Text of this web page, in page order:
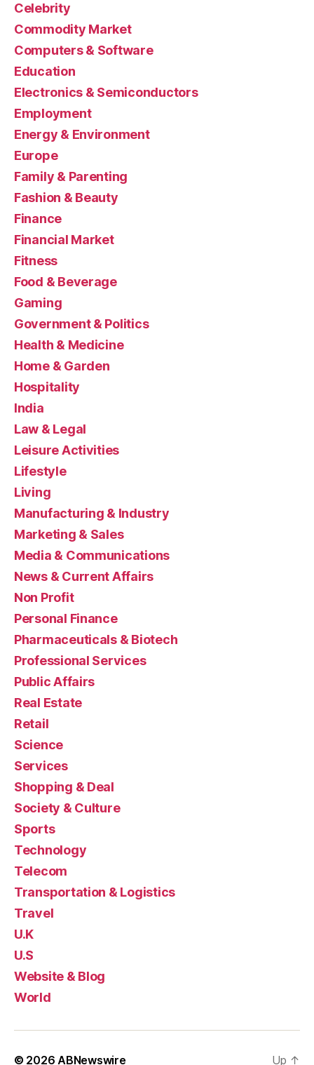
Celebrity
Commodity Market
Computers & Software
Education
Electronics & Semiconductors
Employment
Energy & Environment
Europe
Family & Parenting
Fashion & Beauty
Finance
Financial Market
Fitness
Food & Beverage
Gaming
Government & Politics
Health & Medicine
Home & Garden
Hospitality
India
Law & Legal
Leisure Activities
Lifestyle
Living
Manufacturing & Industry
Marketing & Sales
Media & Communications
News & Current Affairs
Non Profit
Personal Finance
Pharmaceuticals & Biotech
Professional Services
Public Affairs
Real Estate
Retail
Science
Services
Shopping & Deal
Society & Culture
Sports
Technology
Telecom
Transportation & Logistics
Travel
U.K
U.S
Website & Blog
World
© 2026ABNewswire Up ↑